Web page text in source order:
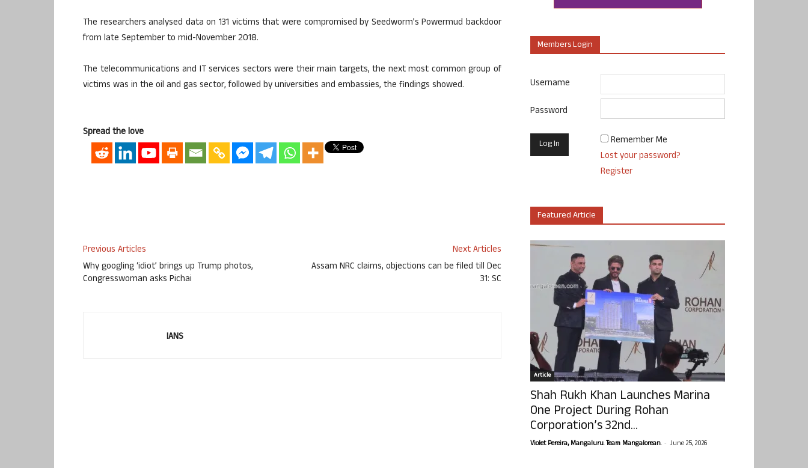
The researchers analysed data on 131 victims that were compromised by Seedworm’s Powermud backdoor
from late September to mid-November 2018.
The telecommunications and IT services sectors were their main targets, the next most common group of
victims was in the oil and gas sector, followed by universities and embassies, the findings showed.
Spread the love
Previous Articles
Why googling ‘idiot’ brings up Trump photos,
Congresswoman asks Pichai
Next Articles
Assam NRC claims, objections can be filed till Dec
31: SC
IANS
Members Login
Username
Password
Remember Me
Lost your password?
Register
Featured Article
Article
Shah Rukh Khan Launches Marina
One Project During Rohan
Corporation’s 32nd...
Violet Pereira, Mangaluru. Team Mangalorean. - June 25, 2026